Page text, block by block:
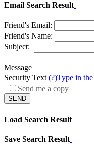
Email Search Result
Friend's Email:
Friend's Name:
Subject:
Message
Security Text(?)Type in
Send me a copy
SEND
Load Search Result
Save Search Result